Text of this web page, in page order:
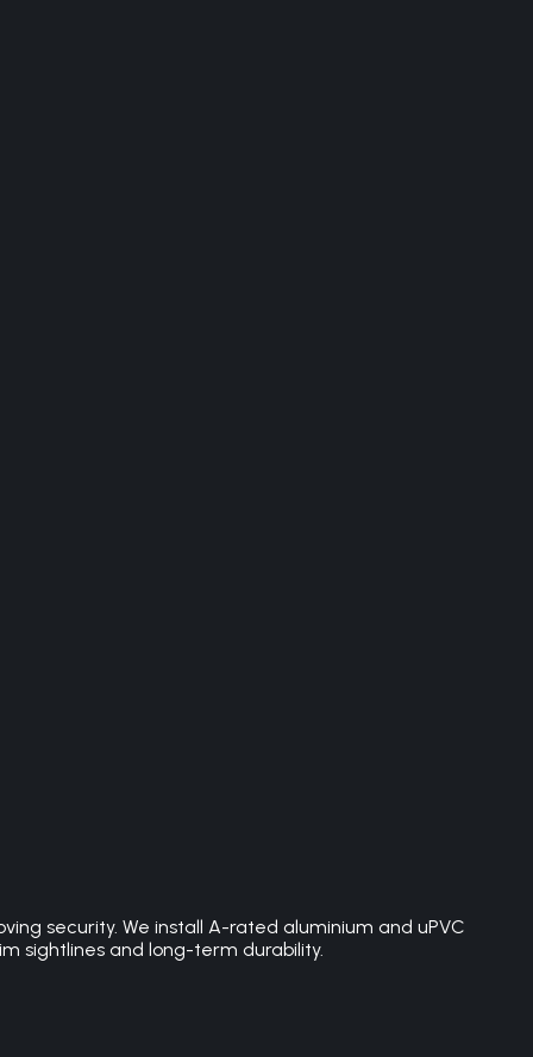
security. We install A-rated aluminium and uPVC
sightlines and long-term durability.